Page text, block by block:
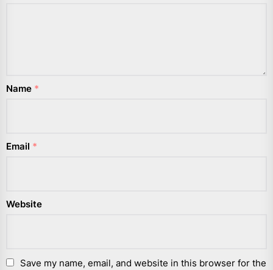
Name *
Email *
Website
Save my name, email, and website in this browser for the